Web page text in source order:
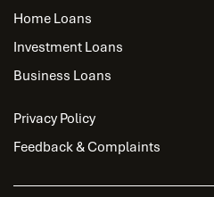
Home Loans
Investment Loans
Business Loans
Privacy Policy
Feedback & Complaints